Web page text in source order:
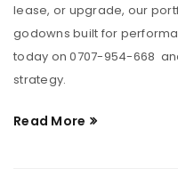
lease, or upgrade, our
godowns built for
today on 0707-954-668
strategy.
Read More